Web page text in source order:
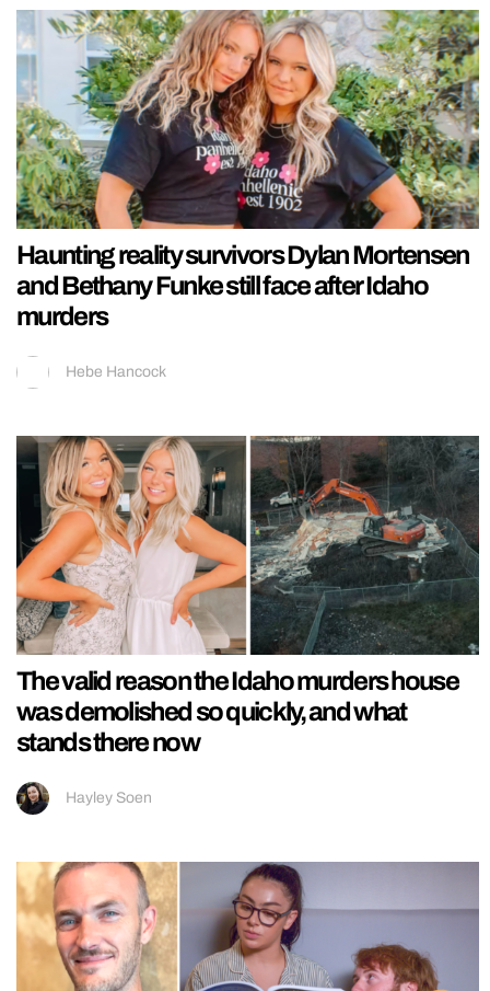
Haunting reality survivors Dylan Mortensen
and Bethany Funke still face after Idaho
murders
Hebe Hancock
The valid reason the Idaho murders house
was demolished so quickly, and what
stands there now
Hayley Soen